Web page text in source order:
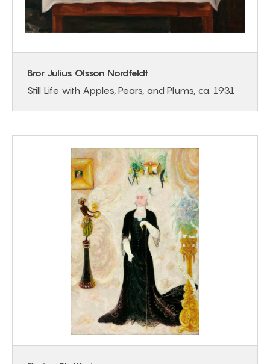
Bror Julius Olsson Nordfeldt
Still Life with Apples, Pears, and Plums, ca. 1931